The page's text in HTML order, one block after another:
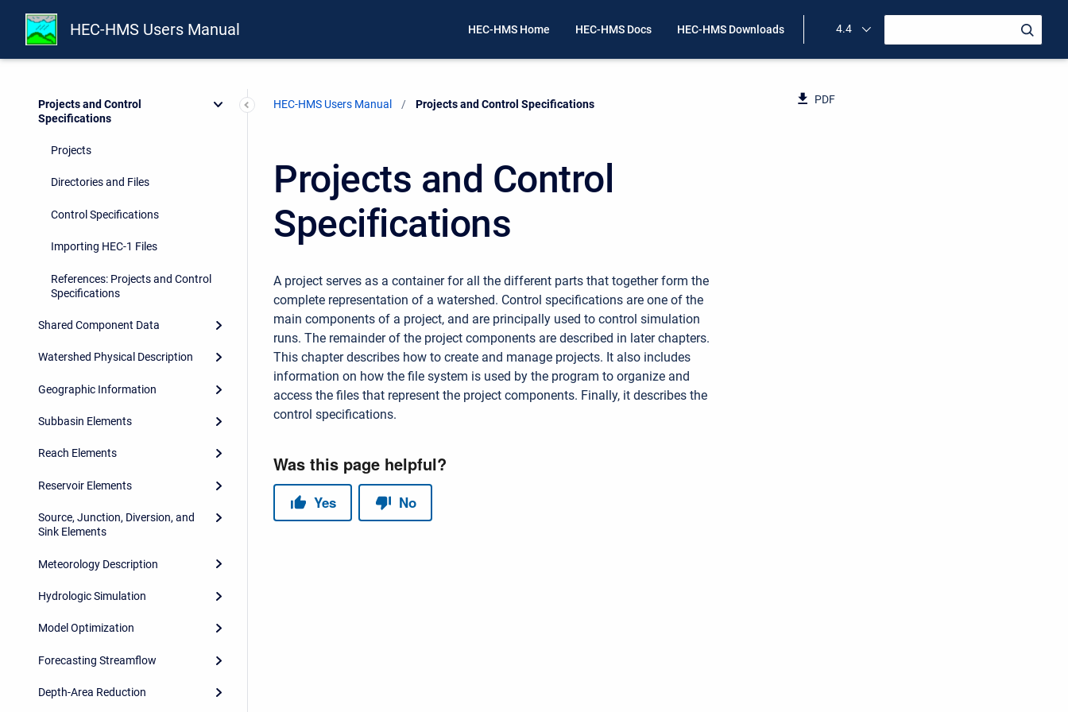
HEC-HMS Users Manual HEC-HMS Home HEC-HMS Docs HEC-HMS Downloads 4.4
Installing and Running the
Program
Projects and Control
Specifications
Projects
Directories and Files
Control Specifications
Importing HEC-1 Files
References: Projects and Control
Specifications
Shared Component Data
Watershed Physical Description
Geographic Information
Subbasin Elements
Reach Elements
Reservoir Elements
Source, Junction, Diversion, and
Sink Elements
Meteorology Description
Hydrologic Simulation
Model Optimization
Forecasting Streamflow
Depth-Area Reduction
HEC-HMS Users Manual Current:
Projects and Control Specifications PDF
Projects and Control
Specifications
A project serves as a container for all the different parts that together form the
complete representation of a watershed. Control specifications are one of the
main components of a project, and are principally used to control simulation
runs. The remainder of the project components are described in later chapters.
This chapter describes how to create and manage projects. It also includes
information on how the file system is used by the program to organize and
access the files that represent the project components. Finally, it describes the
control specifications.